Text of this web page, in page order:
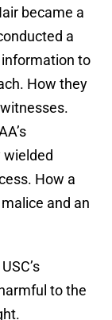
became a
a
to
How they
How a
and an
to the